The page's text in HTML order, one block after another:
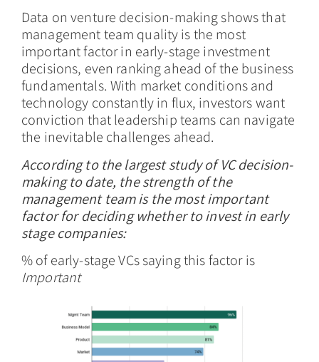
Data on venture decision-making shows that
management team quality is the most
important factor in early-stage investment
decisions, even ranking ahead of the business
fundamentals. With market conditions and
technology constantly in flux, investors want
conviction that leadership teams can navigate
the inevitable challenges ahead.
According to the largest study of VC decision-
making to date, the strength of the
management team is the most important
factor for deciding whether to invest in early
stage companies:
% of early-stage VCs saying this factor is
Important